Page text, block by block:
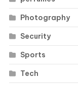
Photography
Security
Sports
Tech